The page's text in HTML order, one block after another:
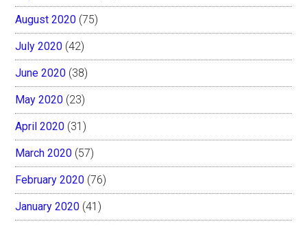
August 2020 (75)
July 2020 (42)
June 2020 (38)
May 2020 (23)
April 2020 (31)
March 2020 (57)
February 2020 (76)
January 2020 (41)